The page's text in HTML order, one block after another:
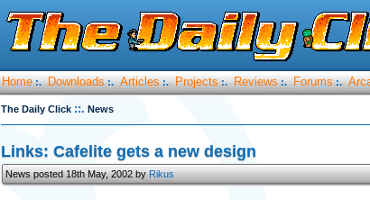
Home :. Downloads :. Articles :. Projects :. Reviews :. Forums :.
The Daily Click ::. News
Links: Cafelite gets a new design
News posted 18th May, 2002 byRikus